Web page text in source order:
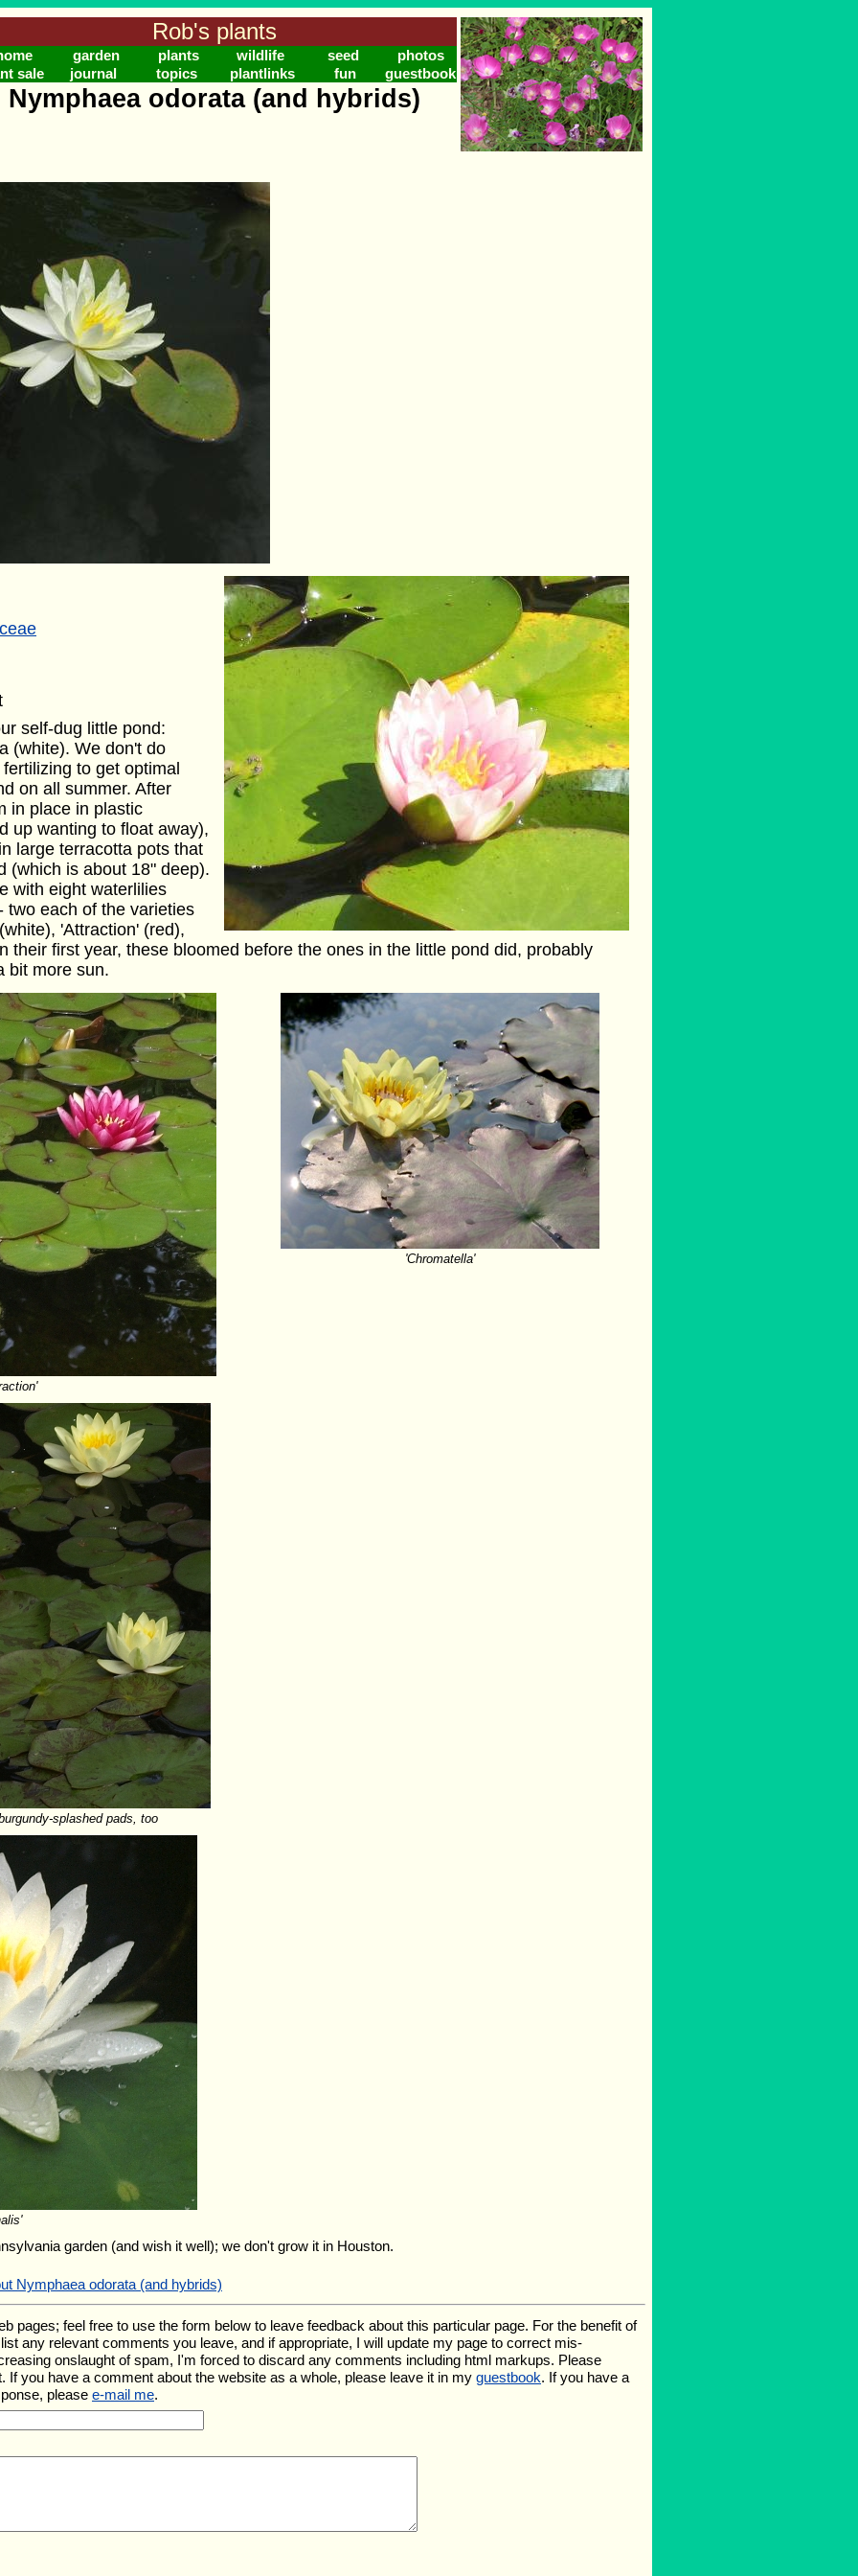
Rob's plants
garden plants wildlife seed
photos
sale
journal topics plantlinks fun guestbook
Nymphaea odorata (and hybrids)
self-dug little pond:
(white). We don't do
to get optimal
on all summer. After
in place in plastic
up wanting to float away),
large terracotta pots that
(which is about 18" deep).
with eight waterlilies
two each of the varieties
'Attraction' (red),
their first year, these bloomed before the ones in the little pond did, probably
bit more sun.
'Chromatella'
splashed pads, too
garden (and wish it well); we don't grow it in Houston.
Nymphaea odorata (and hybrids)
pages; feel free to use the form below to leave feedback about this particular page. For the benefit of
any relevant comments you leave, and if appropriate, I will update my page to correct mis-
onslaught of spam, I'm forced to discard any comments including html markups. Please
If you have a comment about the website as a whole, please leave it in my guestbook. If you have a
please e-mail me.